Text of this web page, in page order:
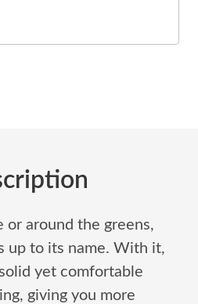
around the greens,
up to its name. With it,
yet comfortable
giving you more